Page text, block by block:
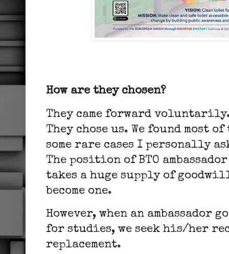
How are they chosen?
They came forward voluntarily.
They chose us. We found most
some rare cases I personally
The position of BTO
takes a huge supply of
become one.
However, when an ambassador
for studies, we seek his/her
replacement.